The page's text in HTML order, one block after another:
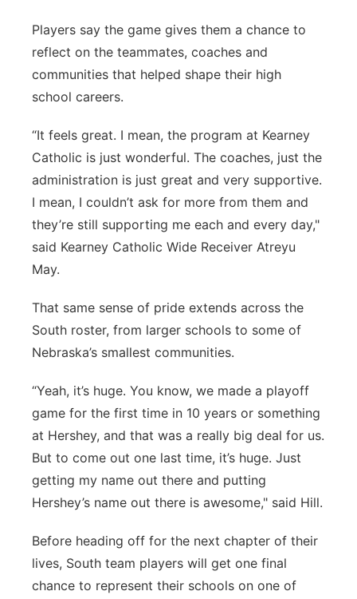
Players say the game gives them a chance to
reflect on the teammates, coaches and
communities that helped shape their high
school careers.
“It feels great. I mean, the program at Kearney
Catholic is just wonderful. The coaches, just the
administration is just great and very supportive.
I mean, I couldn’t ask for more from them and
they’re still supporting me each and every day,"
said Kearney Catholic Wide Receiver Atreyu
May.
That same sense of pride extends across the
South roster, from larger schools to some of
Nebraska’s smallest communities.
“Yeah, it’s huge. You know, we made a playoff
game for the first time in 10 years or something
at Hershey, and that was a really big deal for us.
But to come out one last time, it’s huge. Just
getting my name out there and putting
Hershey’s name out there is awesome," said Hill.
Before heading off for the next chapter of their
lives, South team players will get one final
chance to represent their schools on one of